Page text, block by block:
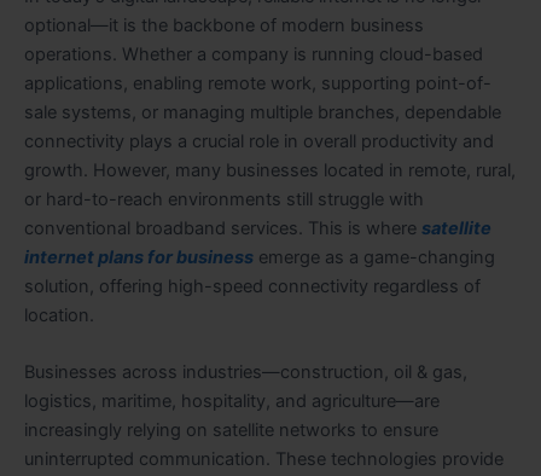
optional—it is the backbone of modern business
operations. Whether a company is running cloud-based
applications, enabling remote work, supporting point-of-
sale systems, or managing multiple branches, dependable
connectivity plays a crucial role in overall productivity and
growth. However, many businesses located in remote, rural,
or hard-to-reach environments still struggle with
conventional broadband services. This is where satellite
internet plans for business emerge as a game-changing
solution, offering high-speed connectivity regardless of
location.
Businesses across industries—construction, oil & gas,
logistics, maritime, hospitality, and agriculture—are
increasingly relying on satellite networks to ensure
uninterrupted communication. These technologies provide